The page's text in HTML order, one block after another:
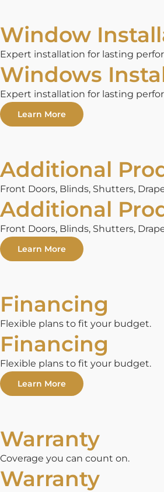
Window
Expert installation for lasting
Windows
Expert installation for lasting
Learn More
Additional
Front Doors, Blinds, Shutters,
Additional
Front Doors, Blinds, Shutters,
Learn More
Financing
Flexible plans to fit your budget.
Financing
Flexible plans to fit your budget.
Learn More
Warranty
Coverage you can count on.
Warranty